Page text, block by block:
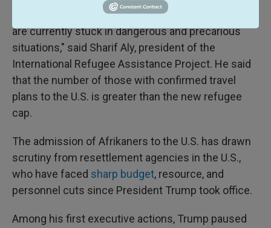
completed years of rigorous security checks and
are currently stuck in dangerous and precarious
situations," said Sharif Aly, president of the
International Refugee Assistance Project. He said
that the number of those with confirmed travel
plans to the U.S. is greater than the new refugee
cap.
The admission of Afrikaners to the U.S. has drawn
scrutiny from resettlement agencies in the U.S.,
who have faced sharp budget, resource, and
personnel cuts since President Trump took office.
Among his first executive actions, Trump paused